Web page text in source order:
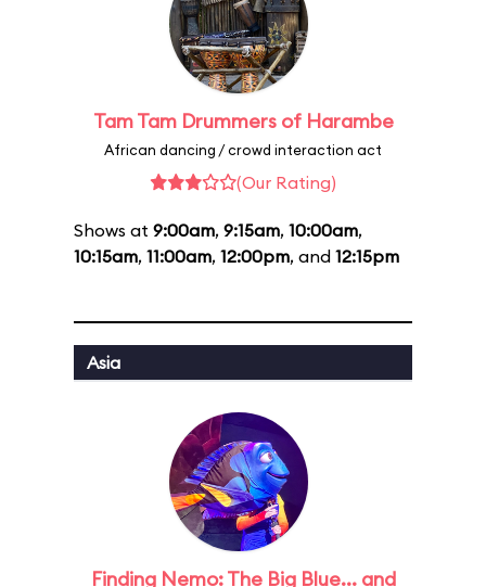
Tam Tam Drummers of Harambe
African dancing / crowd interaction act
(Our Rating)
Shows at 9:00am, 9:15am, 10:00am,
10:15am, 11:00am, 12:00pm, and 12:15pm
Asia
Finding Nemo: The Big Blue... and